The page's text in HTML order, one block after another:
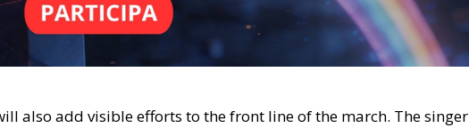
also add visible efforts to the front line of the march. The singer